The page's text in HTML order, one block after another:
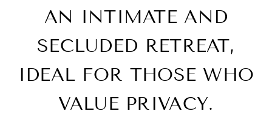
AN INTIMATE AND
SECLUDED RETREAT,
IDEAL FOR THOSE WHO
VALUE PRIVACY.